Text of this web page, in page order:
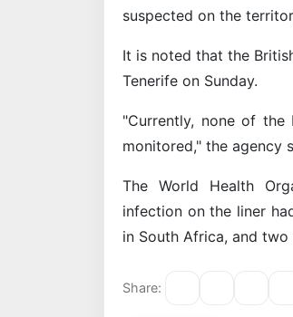
suspected on the
It is noted that the
Tenerife on Sunday.
"Currently, none of
monitored," the agency
The World Health
infection on the liner
in South Africa, and
Share: